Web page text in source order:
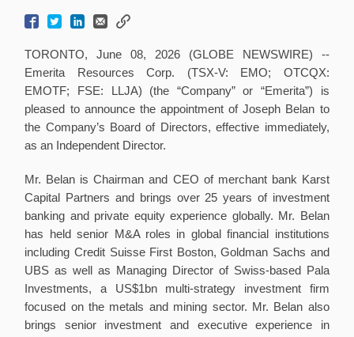
TORONTO, June 08, 2026 (GLOBE NEWSWIRE) --
Emerita Resources Corp. (TSX-V: EMO; OTCQX:
EMOTF; FSE: LLJA) (the “Company” or “Emerita”) is
pleased to announce the appointment of Joseph Belan to
the Company’s Board of Directors, effective immediately,
as an Independent Director.
Mr. Belan is Chairman and CEO of merchant bank Karst
Capital Partners and brings over 25 years of investment
banking and private equity experience globally. Mr. Belan
has held senior M&A roles in global financial institutions
including Credit Suisse First Boston, Goldman Sachs and
UBS as well as Managing Director of Swiss-based Pala
Investments, a US$1bn multi-strategy investment firm
focused on the metals and mining sector. Mr. Belan also
brings senior investment and executive experience in